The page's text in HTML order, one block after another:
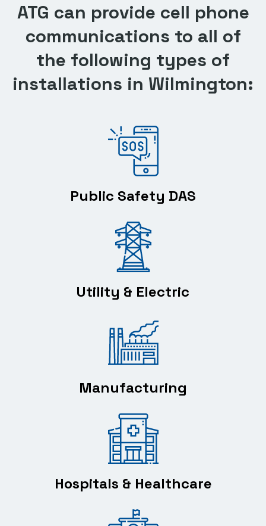
ATG can provide cell phone
communications to all of
the following types of
installations in Wilmington:
Public Safety DAS
Utility & Electric
Manufacturing
Hospitals & Healthcare